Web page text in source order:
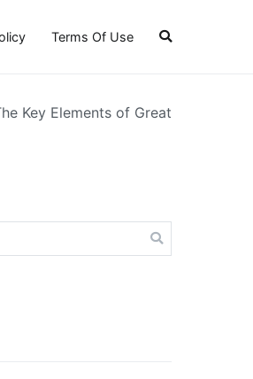
Terms Of Use
Key Elements of Great